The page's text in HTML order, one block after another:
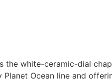
the white-ceramic-dial
Ocean line and